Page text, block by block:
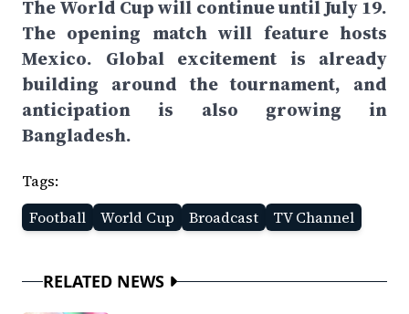
The World Cup will continue until July 19.
The opening match will feature hosts
Mexico. Global excitement is already
building around the tournament, and
anticipation is also growing in
Bangladesh.
Tags:
Football
World Cup Broadcast TV Channel
RELATED NEWS